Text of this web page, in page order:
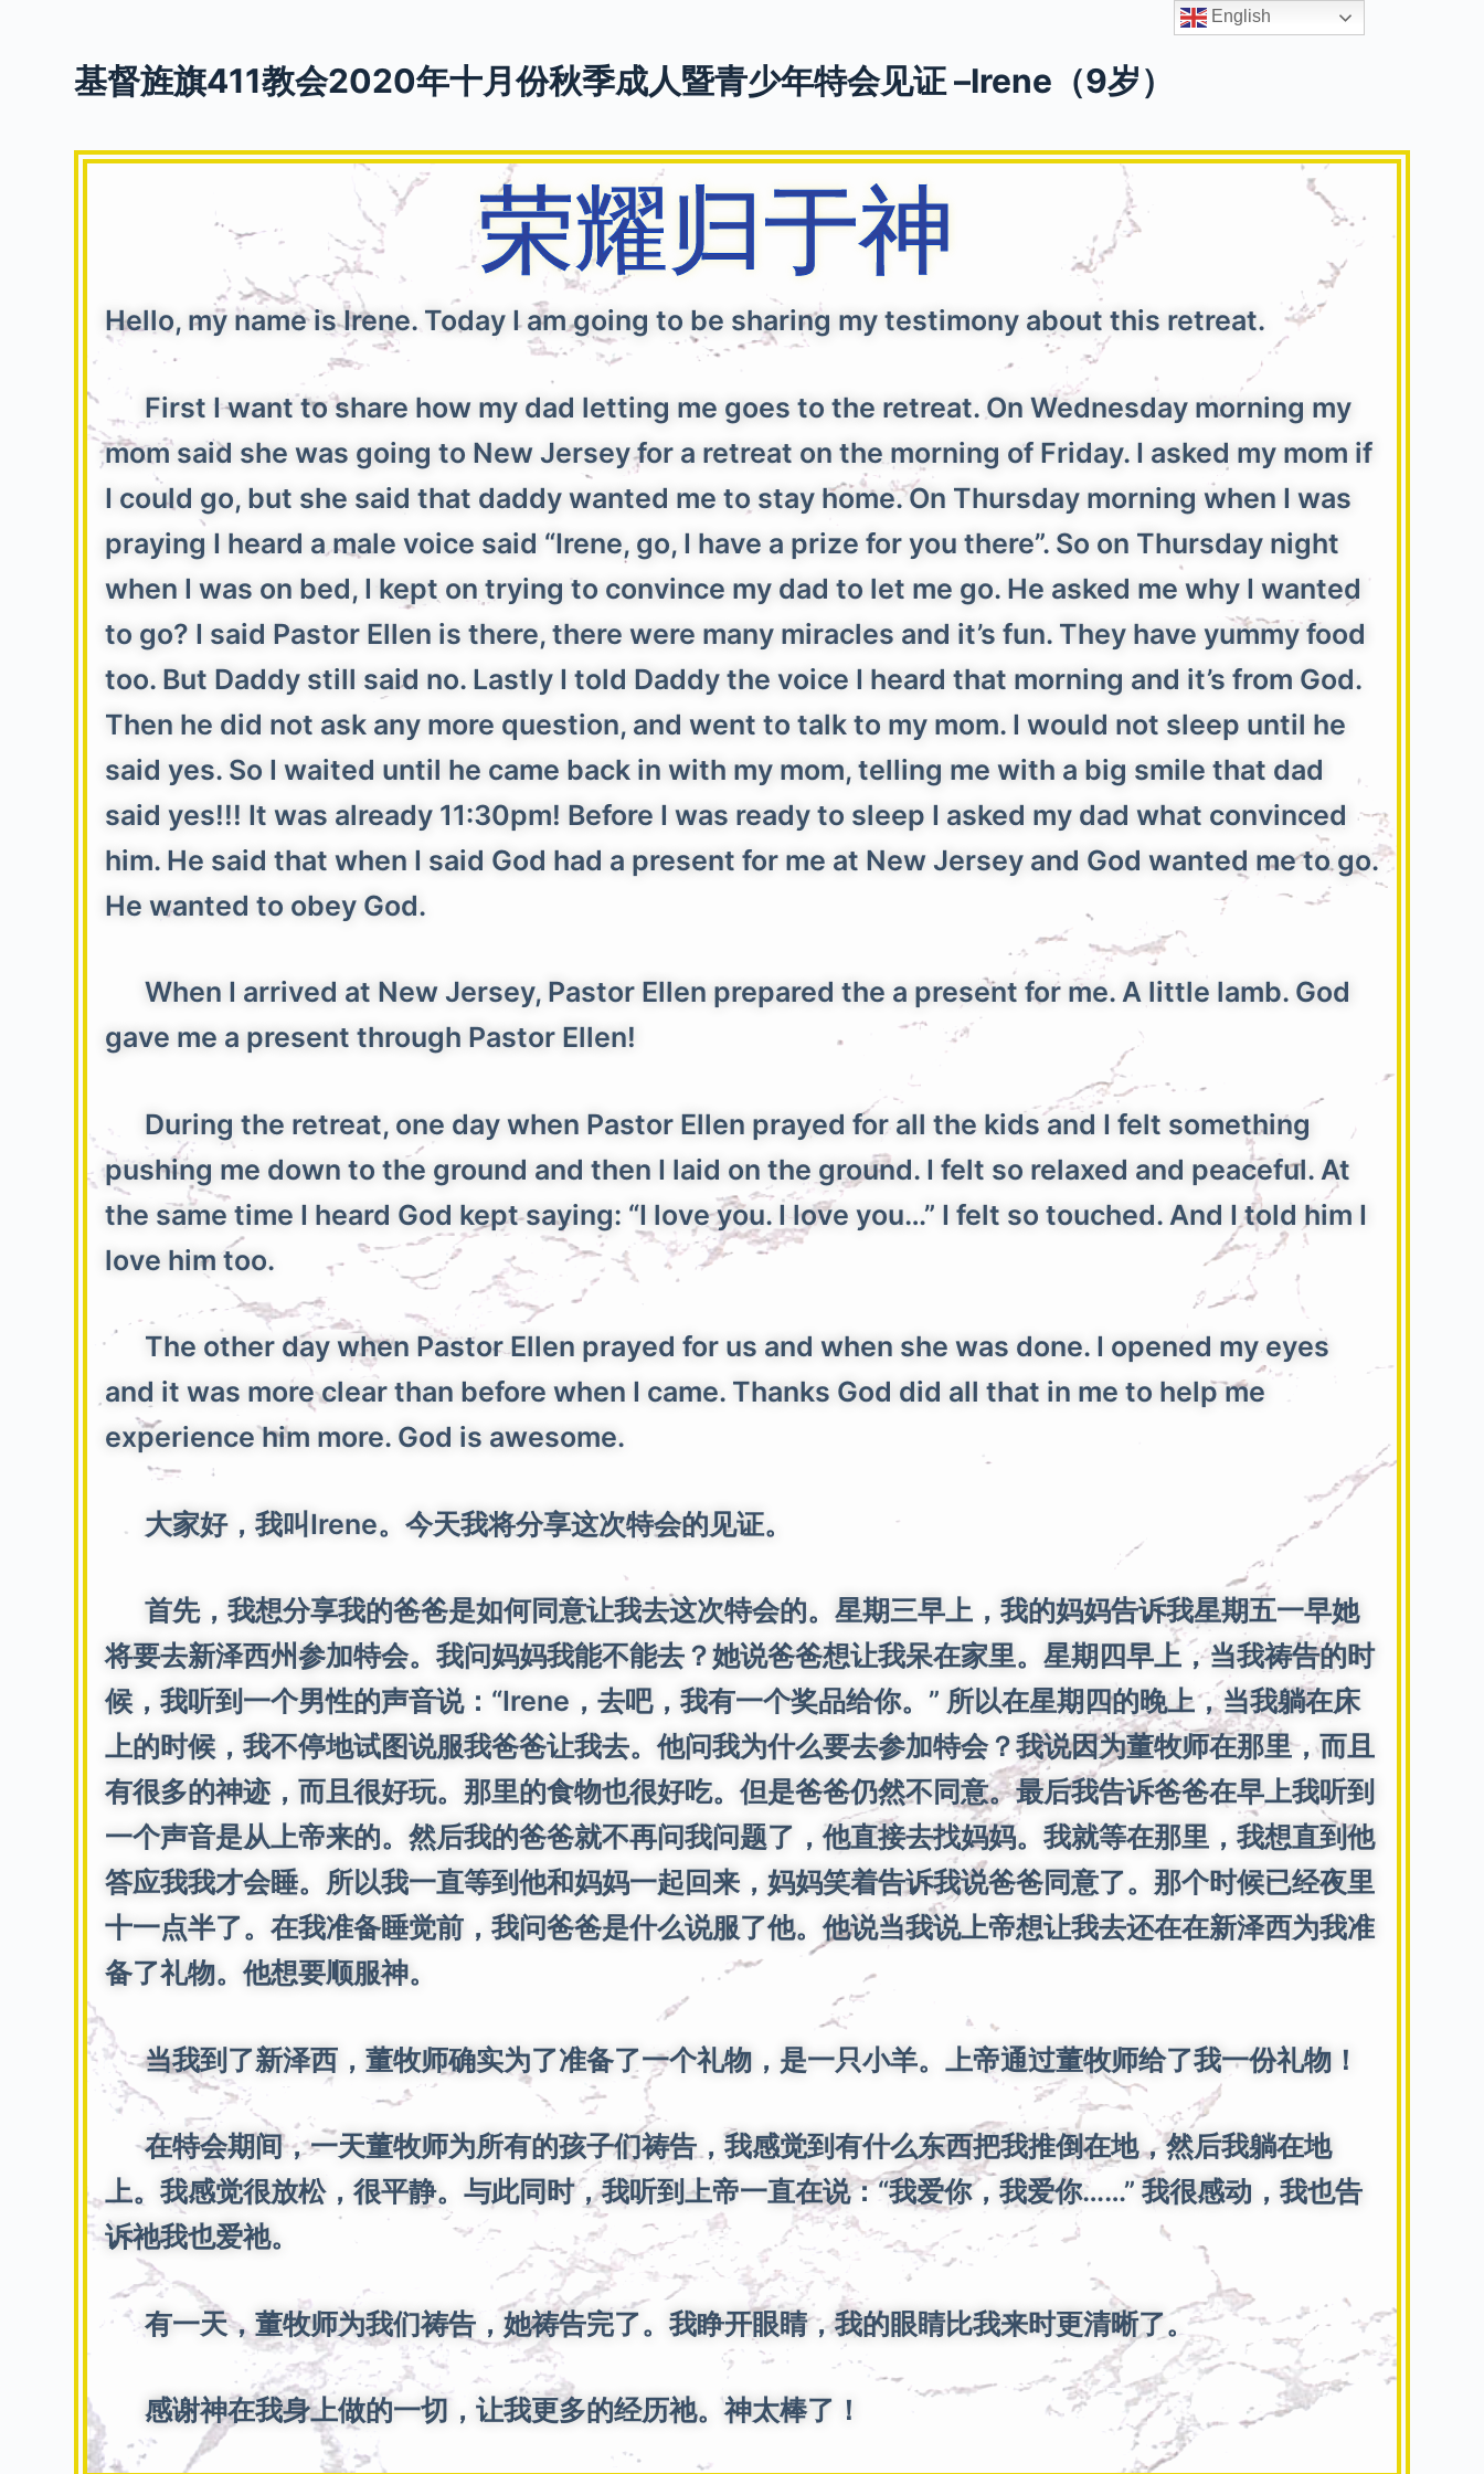
基督旌旗411教会2020年十月份秋季成人暨青少年特会见证 –Irene（9岁）
荣耀归于神
Hello, my name is Irene. Today I am going to be sharing my testimony about this retreat.
First I want to share how my dad letting me goes to the retreat. On Wednesday morning my
mom said she was going to New Jersey for a retreat on the morning of Friday. I asked my mom if
I could go, but she said that daddy wanted me to stay home. On Thursday morning when I was
praying I heard a male voice said “Irene, go, I have a prize for you there”. So on Thursday night
when I was on bed, I kept on trying to convince my dad to let me go. He asked me why I wanted
to go? I said Pastor Ellen is there, there were many miracles and it’s fun. They have yummy food
too. But Daddy still said no. Lastly I told Daddy the voice I heard that morning and it’s from God.
Then he did not ask any more question, and went to talk to my mom. I would not sleep until he
said yes. So I waited until he came back in with my mom, telling me with a big smile that dad
said yes!!! It was already 11:30pm! Before I was ready to sleep I asked my dad what convinced
him. He said that when I said God had a present for me at New Jersey and God wanted me to go.
He wanted to obey God.
When I arrived at New Jersey, Pastor Ellen prepared the a present for me. A little lamb. God
gave me a present through Pastor Ellen!
During the retreat, one day when Pastor Ellen prayed for all the kids and I felt something
pushing me down to the ground and then I laid on the ground. I felt so relaxed and peaceful. At
the same time I heard God kept saying: “I love you. I love you…” I felt so touched. And I told him I
love him too.
The other day when Pastor Ellen prayed for us and when she was done. I opened my eyes
and it was more clear than before when I came. Thanks God did all that in me to help me
experience him more. God is awesome.
大家好，我叫Irene。今天我将分享这次特会的见证。
首先，我想分享我的爸爸是如何同意让我去这次特会的。星期三早上，我的妈妈告诉我星期五一早她
将要去新泽西州参加特会。我问妈妈我能不能去？她说爸爸想让我呆在家里。星期四早上，当我祷告的时
候，我听到一个男性的声音说：“Irene，去吧，我有一个奖品给你。” 所以在星期四的晚上，当我躺在床
上的时候，我不停地试图说服我爸爸让我去。他问我为什么要去参加特会？我说因为董牧师在那里，而且
有很多的神迹，而且很好玩。那里的食物也很好吃。但是爸爸仍然不同意。最后我告诉爸爸在早上我听到
一个声音是从上帝来的。然后我的爸爸就不再问我问题了，他直接去找妈妈。我就等在那里，我想直到他
答应我我才会睡。所以我一直等到他和妈妈一起回来，妈妈笑着告诉我说爸爸同意了。那个时候已经夜里
十一点半了。在我准备睡觉前，我问爸爸是什么说服了他。他说当我说上帝想让我去还在在新泽西为我准
备了礼物。他想要顺服神。
当我到了新泽西，董牧师确实为了准备了一个礼物，是一只小羊。上帝通过董牧师给了我一份礼物！
在特会期间，一天董牧师为所有的孩子们祷告，我感觉到有什么东西把我推倒在地，然后我躺在地
上。我感觉很放松，很平静。与此同时，我听到上帝一直在说：“我爱你，我爱你……” 我很感动，我也告
诉祂我也爱祂。
有一天，董牧师为我们祷告，她祷告完了。我睁开眼睛，我的眼睛比我来时更清晰了。
感谢神在我身上做的一切，让我更多的经历祂。神太棒了！
English